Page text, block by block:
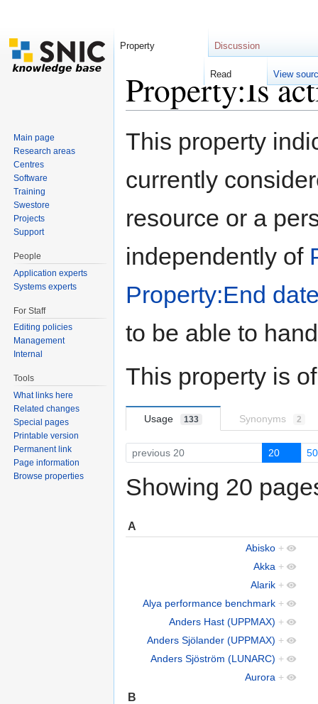
Property:Is
This property
currently
resource or a
independently of
Property:End
to be able to
This property is
Usage 133 Synonyms 2
previous 20 20 50
Showing 20
A
Abisko +
Akka +
Alarik +
Alya performance benchmark +
Anders Hast (UPPMAX) +
Anders Sjölander (UPPMAX) +
Anders Sjöström (LUNARC) +
Aurora +
B
Property Discussion
Read View
Main page
Research areas
Centres
Software
Training
Swestore
Projects
Support
People
Application experts
Systems experts
For Staff
Editing policies
Management
Internal
Tools
What links here
Related changes
Special pages
Printable version
Permanent link
Page information
Browse properties